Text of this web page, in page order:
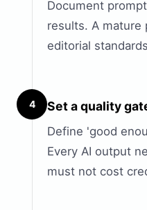
Document
results. A mature
editorial
4 Set a quality
Define 'good
Every AI output
must not cost